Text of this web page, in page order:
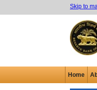
Skip to
Home